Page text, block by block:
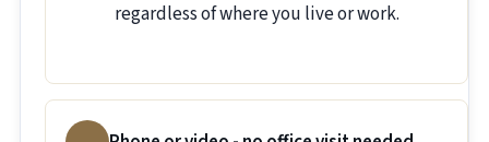
regardless of where you live or work.